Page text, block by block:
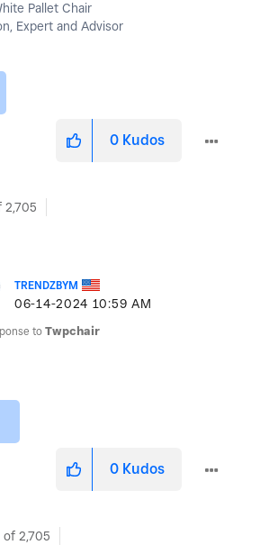
Pallet Chair
Expert and Advisor
0 Kudos
2,705
TRENDZBYM
‎06-14-2024 10:59 AM
toTwpchair
0 Kudos
of 2,705